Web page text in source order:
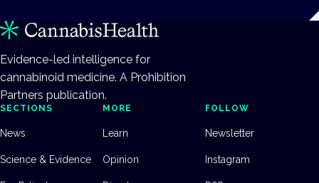
Evidence-led intelligence for
cannabinoid medicine. A Prohibition
Partners publication.
SECTIONS
News
Science & Evidence
MORE
Learn
Opinion
FOLLOW
Newsletter
Instagram